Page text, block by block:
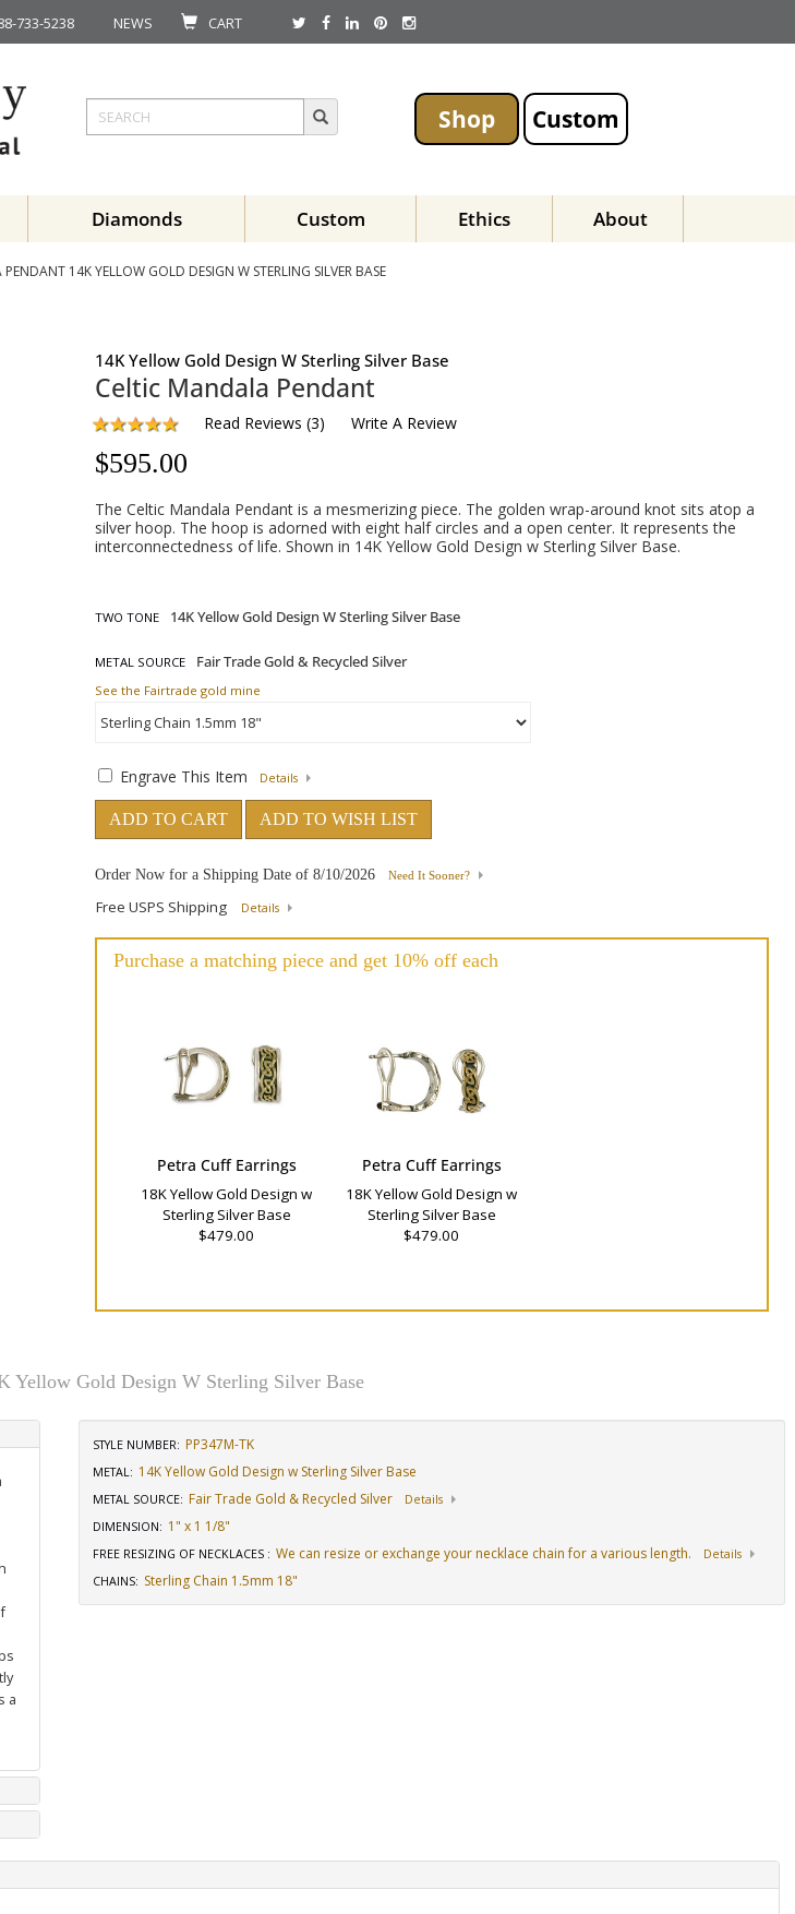
733-5238 NEWS CART
Shop Custom
Diamonds Custom Ethics About
14K YELLOW GOLD DESIGN W STERLING SILVER BASE
14K Yellow Gold Design W Sterling Silver Base
Celtic Mandala Pendant
Read Reviews (3) Write A Review
$595.00
The Celtic Mandala Pendant is a mesmerizing piece. The golden wrap-around knot sits atop a
silver hoop. The hoop is adorned with eight half circles and a open center. It represents the
interconnectedness of life. Shown in 14K Yellow Gold Design w Sterling Silver Base.
TWO TONE
METAL SOURCE
See the Fairtrade gold mine
Engrave This Item Details
ADD TO CART ADD TO WISH LIST
Order Now for a Shipping Date of 8/10/2026 Need It Sooner?
Free USPS Shipping Details
Purchase a matching piece and get 10% off each
Petra Cuff Earrings
18K Yellow Gold Design w
Sterling Silver Base
$479.00
Petra Cuff Earrings
18K Yellow Gold Design w
Sterling Silver Base
$479.00
Yellow Gold Design W Sterling Silver Base
a
STYLE NUMBER: PP347M-TK
METAL: 14K Yellow Gold Design w Sterling Silver Base
METAL SOURCE: Fair Trade Gold & Recycled Silver
Details
DIMENSION: 1" x 1 1/8"
FREE RESIZING OF NECKLACES : We can resize or exchange your necklace chain for a various length.
Details
CHAINS: Sterling Chain 1.5mm 18"